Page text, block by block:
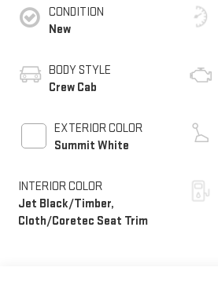
CONDITION
New
BODY STYLE
Crew Cab
EXTERIOR COLOR
Summit White
INTERIOR COLOR
Jet Black/Timber,
Cloth/Coretec Seat Trim